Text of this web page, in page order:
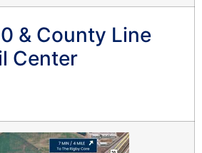
& County Line
Center